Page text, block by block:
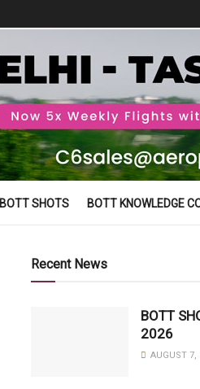
BOTT SHOTS BOTT KNOWLEDGE
Recent News
BOTT
2026
AUGUST 7,